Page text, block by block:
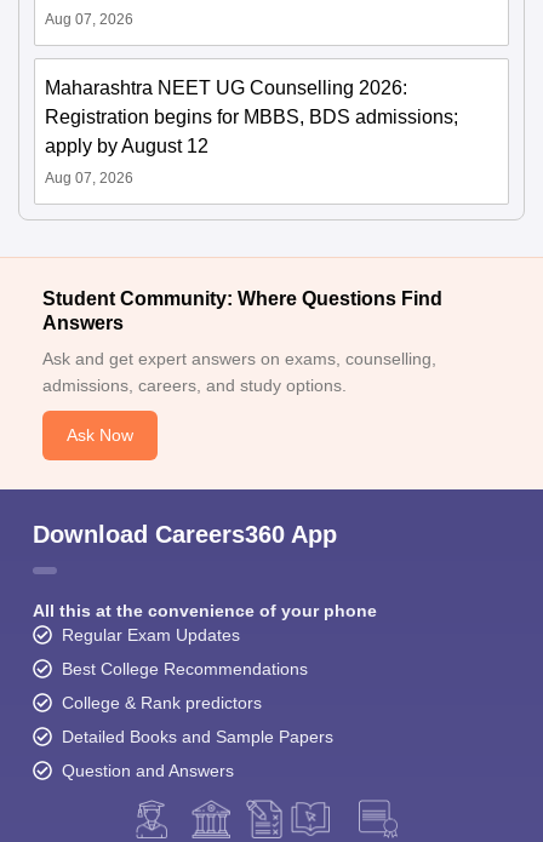
Aug 07, 2026
Maharashtra NEET UG Counselling 2026:
Registration begins for MBBS, BDS admissions;
apply by August 12
Aug 07, 2026
Student Community: Where Questions Find
Answers
Ask and get expert answers on exams, counselling,
admissions, careers, and study options.
Ask Now
Download Careers360 App
All this at the convenience of your phone
Regular Exam Updates
Best College Recommendations
College & Rank predictors
Detailed Books and Sample Papers
Question and Answers